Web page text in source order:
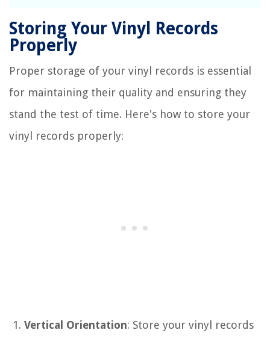
Storing Your Vinyl Records
Properly
Proper storage of your vinyl records is essential
for maintaining their quality and ensuring they
stand the test of time. Here's how to store your
vinyl records properly:
Vertical Orientation: Store your vinyl records